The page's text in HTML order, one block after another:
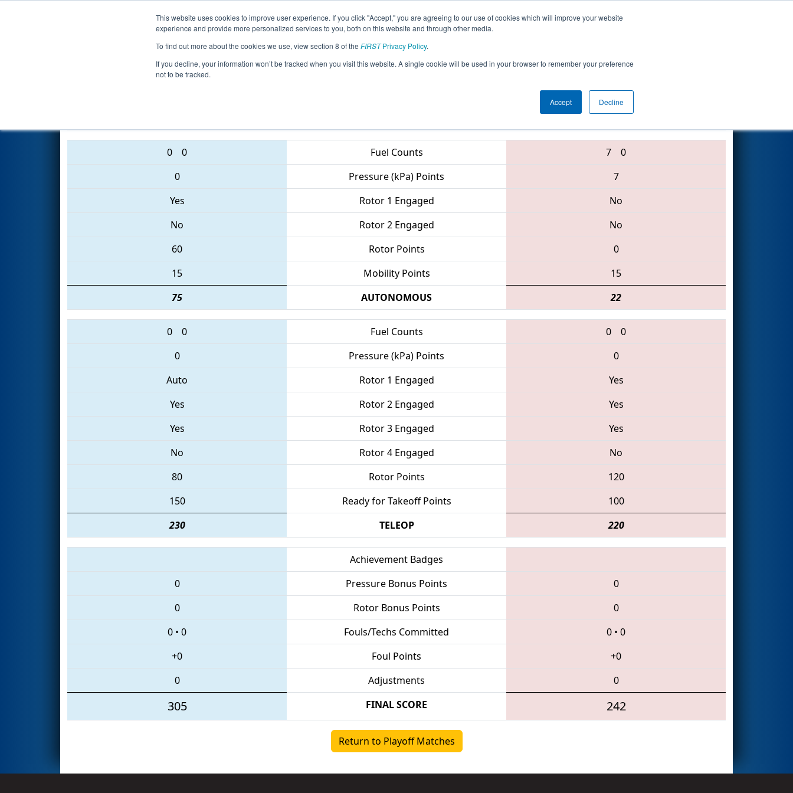
This website uses cookies to improve user experience. If you click "Accept," you are agreeing to our use of cookies which will improve your website
experience and provide more personalized services to you, both on this website and through other media.
To find out more about the cookies we use, view section 8 of the FIRSTPrivacy Policy.
If you decline, your information won’t be tracked when you visit this website. A single cookie will be used in your browser to remember your preference
not to be tracked.
Accept Decline
Events 2017 Season Info All AZFL Pages This Week's Events
Playoff Quarterfinal 7- Arizona North Regional
4146 • 6530 • 60
0 0 Fuel Counts 7
0
0
Pressure (kPa) Points
7
Yes
Rotor 1 Engaged
No
No
Rotor 2 Engaged
No
60
Rotor Points
0
15
Mobility Points
15
75
AUTONOMOUS 22
0 0 Fuel Counts 0
0
0
Pressure (kPa) Points
0
Auto
Rotor 1 Engaged
Yes
Yes
Rotor 2 Engaged
Yes
Yes
Rotor 3 Engaged
Yes
No
Rotor 4 Engaged
No
80
Rotor Points
120
150
Ready for Takeoff Points
100
230
TELEOP 220
Achievement Badges
0
Pressure Bonus Points
0
0
Rotor Bonus Points
0
0 • 0 Fouls/Techs Committed 0 • 0
+0
Foul Points
+0
0
Adjustments 0
305 FINAL SCORE 242
Return to Playoff Matches